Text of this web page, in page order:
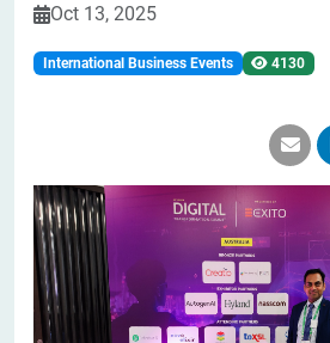
Oct 13, 2025
International Business Events 4130